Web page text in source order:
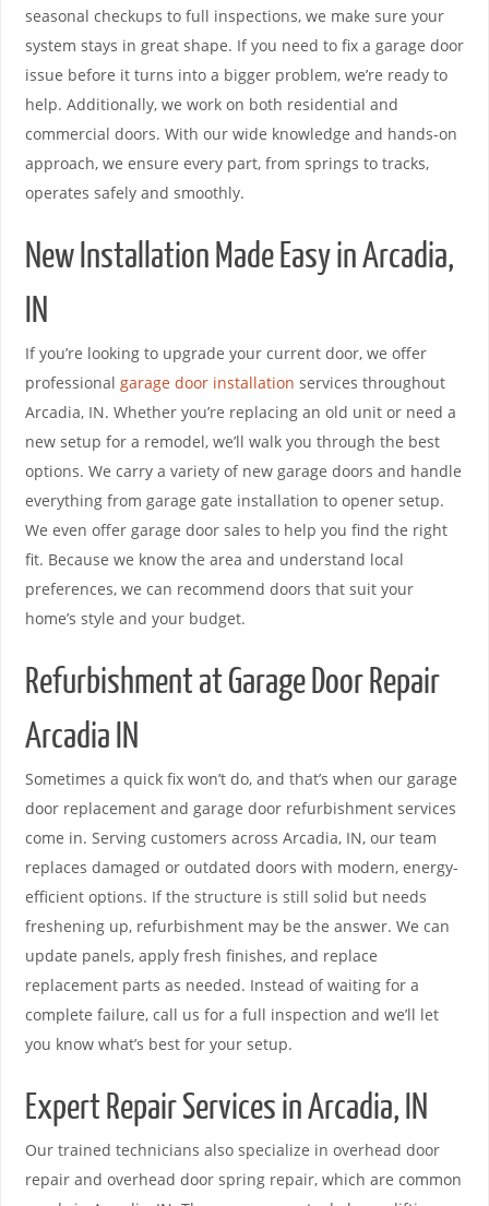
seasonal checkups to full inspections, we make sure your
system stays in great shape. If you need to fix a garage door
issue before it turns into a bigger problem, we’re ready to
help. Additionally, we work on both residential and
commercial doors. With our wide knowledge and hands-on
approach, we ensure every part, from springs to tracks,
operates safely and smoothly.
New Installation Made Easy in Arcadia,
IN
If you’re looking to upgrade your current door, we offer
professional garage door installation services throughout
Arcadia, IN. Whether you’re replacing an old unit or need a
new setup for a remodel, we’ll walk you through the best
options. We carry a variety of new garage doors and handle
everything from garage gate installation to opener setup.
We even offer garage door sales to help you find the right
fit. Because we know the area and understand local
preferences, we can recommend doors that suit your
home’s style and your budget.
Refurbishment at Garage Door Repair
Arcadia IN
Sometimes a quick fix won’t do, and that’s when our garage
door replacement and garage door refurbishment services
come in. Serving customers across Arcadia, IN, our team
replaces damaged or outdated doors with modern, energy-
efficient options. If the structure is still solid but needs
freshening up, refurbishment may be the answer. We can
update panels, apply fresh finishes, and replace
replacement parts as needed. Instead of waiting for a
complete failure, call us for a full inspection and we’ll let
you know what’s best for your setup.
Expert Repair Services in Arcadia, IN
Our trained technicians also specialize in overhead door
repair and overhead door spring repair, which are common